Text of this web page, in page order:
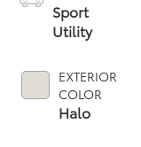
Sport
Utility
EXTERIOR
COLOR
Halo